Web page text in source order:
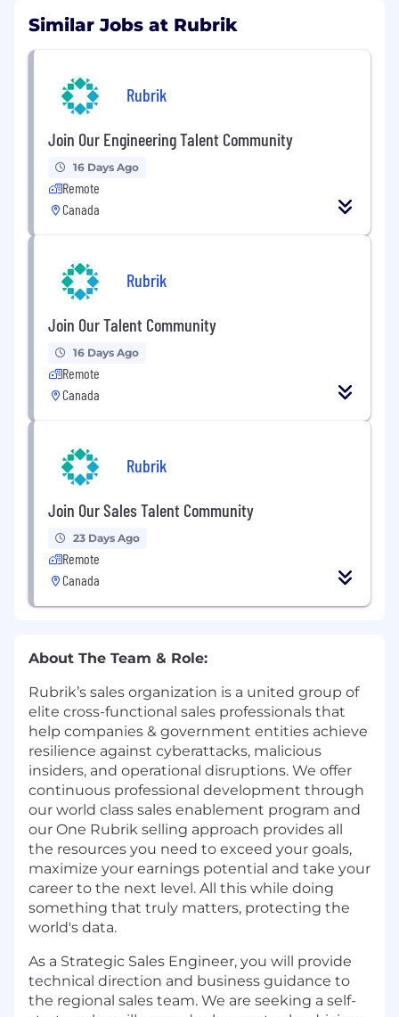
Similar Jobs at Rubrik
Rubrik
Join Our Engineering Talent Community
16 Days Ago
Remote
Canada
Rubrik
Join Our Talent Community
16 Days Ago
Remote
Canada
Rubrik
Join Our Sales Talent Community
23 Days Ago
Remote
Canada
About The Team & Role:
Rubrik’s sales organization is a united group of
elite cross-functional sales professionals that
help companies & government entities achieve
resilience against cyberattacks, malicious
insiders, and operational disruptions. We offer
continuous professional development through
our world class sales enablement program and
our One Rubrik selling approach provides all
the resources you need to exceed your goals,
maximize your earnings potential and take your
career to the next level. All this while doing
something that truly matters, protecting the
world's data.
As a Strategic Sales Engineer, you will provide
technical direction and business guidance to
the regional sales team. We are seeking a self-